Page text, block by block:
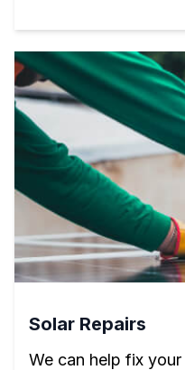
Solar Repairs
We can help fix